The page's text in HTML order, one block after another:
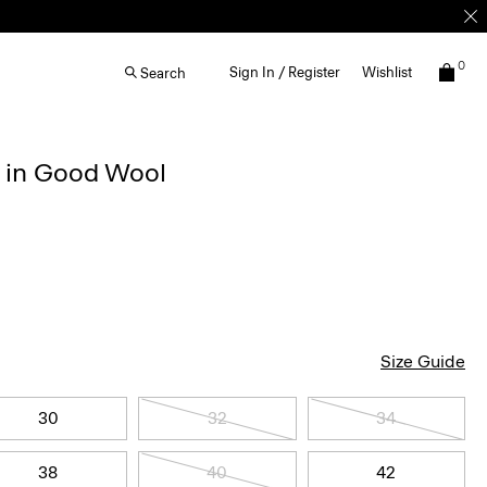
Search Sign In / Register Wishlist 0
Good Wool
Size Guide
30 32 34
38 40 42